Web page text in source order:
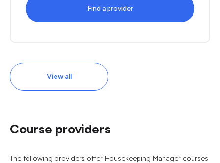
Find a provider
View all
Course providers
The following providers offer Housekeeping Manager courses